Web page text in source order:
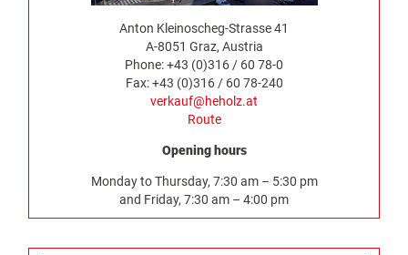
Anton Kleinoscheg-Strasse 41
A-8051 Graz, Austria
Phone: +43 (0)316 / 60 78-0
Fax: +43 (0)316 / 60 78-240
verkauf@heholz.at
Route
Opening hours
Monday to Thursday, 7:30 am – 5:30 pm
and Friday, 7:30 am – 4:00 pm